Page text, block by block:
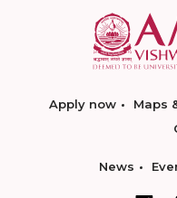
Apply now Maps
News